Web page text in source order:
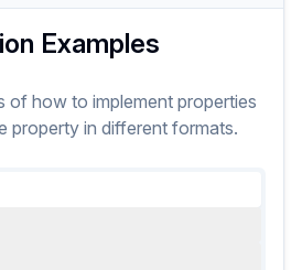
Examples
of how to implement properties
property in different formats.